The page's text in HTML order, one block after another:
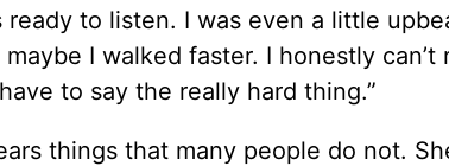
ready to listen. I was even a little
I walked faster. I honestly
to say the really hard thing.”
things that many people do not.